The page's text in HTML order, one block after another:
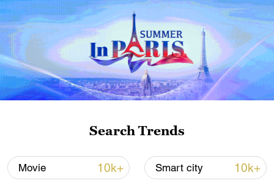
US 'low-keying' negotiations as Iran
reshuffles key security posts
02:57, 10-Aug-2026
Search Trends
Movie 10k+ Smart city 10k+